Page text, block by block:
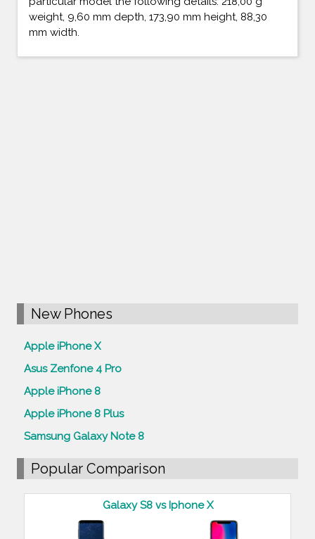
weight, 9,60 mm depth, 173,90 mm height, 88,30
mm width.
New Phones
Apple iPhone X
Asus Zenfone 4 Pro
Apple iPhone 8
Apple iPhone 8 Plus
Samsung Galaxy Note 8
Popular Comparison
Galaxy S8 vs Iphone X